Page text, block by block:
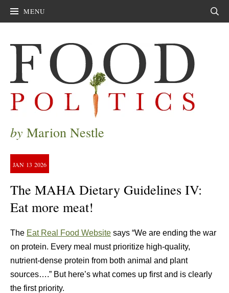
MENU
by Marion Nestle
JAN 13 2026
The MAHA Dietary Guidelines IV:
Eat more meat!
The Eat Real Food Website says “We are ending the war
on protein. Every meal must prioritize high-quality,
nutrient-dense protein from both animal and plant
sources….” But here’s what comes up first and is clearly
the first priority.